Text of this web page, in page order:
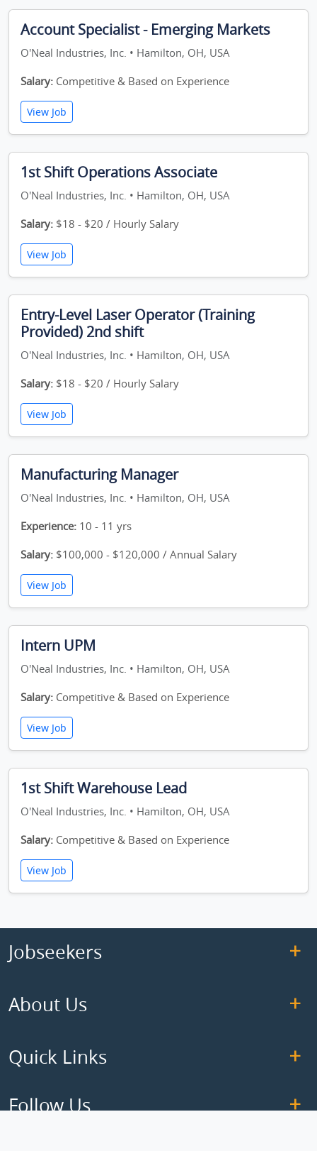
Account Specialist - Emerging Markets
O'Neal Industries, Inc. • Hamilton, OH, USA
Salary: Competitive & Based on Experience
View Job
1st Shift Operations Associate
O'Neal Industries, Inc. • Hamilton, OH, USA
Salary: $18 - $20 / Hourly Salary
View Job
Entry-Level Laser Operator (Training
Provided) 2nd shift
O'Neal Industries, Inc. • Hamilton, OH, USA
Salary: $18 - $20 / Hourly Salary
View Job
Manufacturing Manager
O'Neal Industries, Inc. • Hamilton, OH, USA
Experience: 10 - 11 yrs
Salary: $100,000 - $120,000 / Annual Salary
View Job
Intern UPM
O'Neal Industries, Inc. • Hamilton, OH, USA
Salary: Competitive & Based on Experience
View Job
1st Shift Warehouse Lead
O'Neal Industries, Inc. • Hamilton, OH, USA
Salary: Competitive & Based on Experience
View Job
Jobseekers
About Us
Quick Links
Follow Us